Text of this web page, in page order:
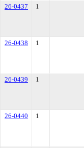
26-0437 1
26-0438 1
26-0439 1
26-0440 1